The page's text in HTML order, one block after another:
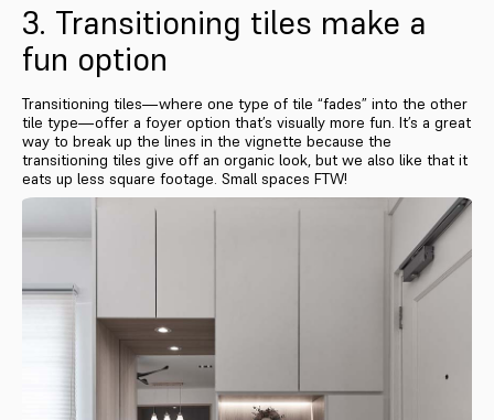
3. Transitioning tiles make a
fun option
Transitioning tiles—where one type of tile “fades” into the other
tile type—offer a foyer option that’s visually more fun. It’s a great
way to break up the lines in the vignette because the
transitioning tiles give off an organic look, but we also like that it
eats up less square footage. Small spaces FTW!